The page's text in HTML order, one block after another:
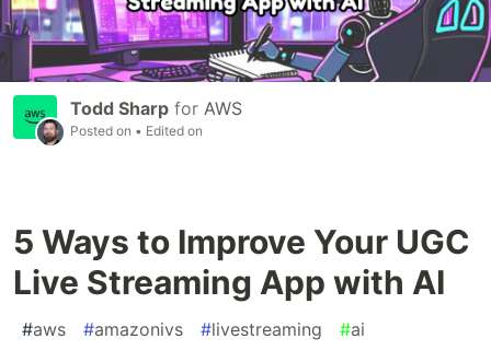
Todd Sharp for AWS
Posted on • Edited on
5 Ways to Improve Your UGC
Live Streaming App with AI
#aws #amazonivs #livestreaming #ai